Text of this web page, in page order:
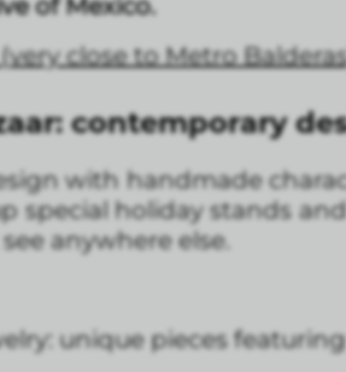
of Mexico.
close to Metro
contemporary
with handmade
special holiday stands
anywhere else.
unique pieces